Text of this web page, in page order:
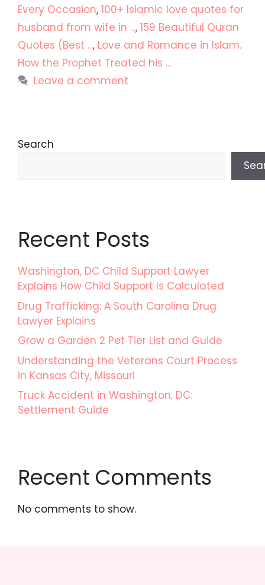
Every Occasion, 100+ Islamic love quotes for
husband from wife in ..., 159 Beautiful Quran
Quotes (Best ..., Love and Romance in Islam.
How the Prophet Treated his ...
Leave a comment
Search
Recent Posts
Washington, DC Child Support Lawyer
Explains How Child Support Is Calculated
Drug Trafficking: A South Carolina Drug
Lawyer Explains
Grow a Garden 2 Pet Tier List and Guide
Understanding the Veterans Court Process
in Kansas City, Missouri
Truck Accident in Washington, DC:
Settlement Guide
Recent Comments
No comments to show.